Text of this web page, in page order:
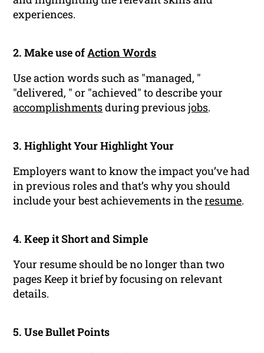
experiences.
2. Make use ofAction Words
Use action words such as "managed, "
"delivered, " or "achieved" to describe your
accomplishmentsduring previousjobs.
3. Highlight Your Highlight Your
Employers want to know the impact you’ve had
in previous roles and that’s why you should
include your best achievements in theresume.
4. Keep it Short and Simple
Your resume should be no longer than two
pages Keep it brief by focusing on relevant
details.
5. Use Bullet Points